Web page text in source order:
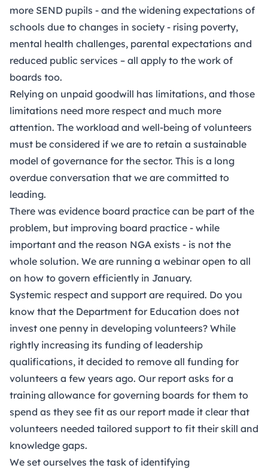
more SEND pupils - and the widening expectations of
schools due to changes in society - rising poverty,
mental health challenges, parental expectations and
reduced public services – all apply to the work of
boards too.
Relying on unpaid goodwill has limitations, and those
limitations need more respect and much more
attention. The workload and well-being of volunteers
must be considered if we are to retain a sustainable
model of governance for the sector. This is a long
overdue conversation that we are committed to
leading.
There was evidence board practice can be part of the
problem, but improving board practice - while
important and the reason NGA exists - is not the
whole solution. We are running a webinar open to all
on how to govern efficiently in January.
Systemic respect and support are required. Do you
know that the Department for Education does not
invest one penny in developing volunteers? While
rightly increasing its funding of leadership
qualifications, it decided to remove all funding for
volunteers a few years ago. Our report asks for a
training allowance for governing boards for them to
spend as they see fit as our report made it clear that
volunteers needed tailored support to fit their skill and
knowledge gaps.
We set ourselves the task of identifying